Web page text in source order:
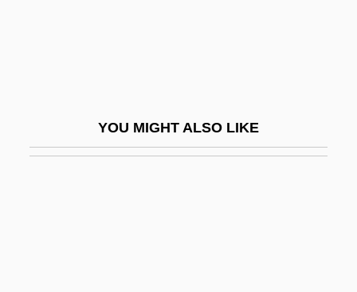
YOU MIGHT ALSO LIKE